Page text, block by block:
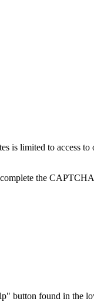
is limited to access
the
button found in the